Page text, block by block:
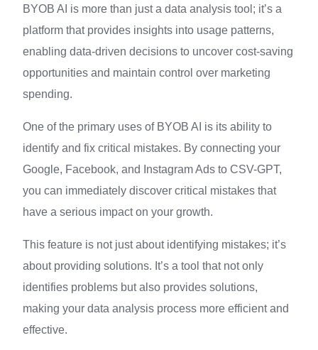
BYOB AI is more than just a data analysis tool; it’s a
platform that provides insights into usage patterns,
enabling data-driven decisions to uncover cost-saving
opportunities and maintain control over marketing
spending.
One of the primary uses of BYOB AI is its ability to
identify and fix critical mistakes. By connecting your
Google, Facebook, and Instagram Ads to CSV-GPT,
you can immediately discover critical mistakes that
have a serious impact on your growth.
This feature is not just about identifying mistakes; it’s
about providing solutions. It’s a tool that not only
identifies problems but also provides solutions,
making your data analysis process more efficient and
effective.